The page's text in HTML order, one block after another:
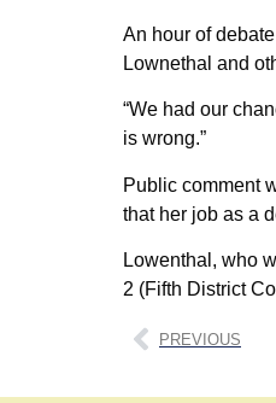
An hour of
Lownethal and
“We had our
is wrong.”
Public comment
that her job as a
Lowenthal, who
2 (Fifth District
PREVIOUS